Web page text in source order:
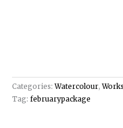
Categories:Watercolour,
Tag: februarypackage